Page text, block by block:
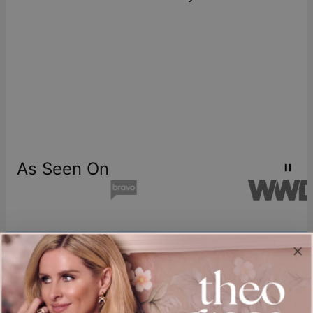
As Seen On
Join our world
Sign up & Save 15% Off